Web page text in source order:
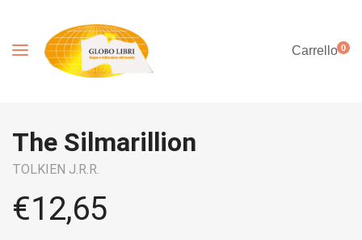
Carrello0
The Silmarillion
TOLKIEN J.R.R.
€12,65